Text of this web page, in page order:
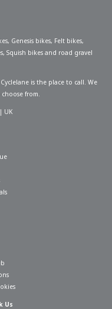
, Genesis bikes, Felt bikes,
, Squish bikes and road gravel
is the place to call. We
from.
UK
Us